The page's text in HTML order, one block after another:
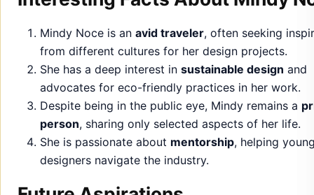
Despite being in the public eye, Mindy remains a
person , sharing only selected aspects of her life.
She is passionate about
mentorship
, helping
designers navigate the industry.
Future Aspirations
Looking ahead, Mindy Noce plans to continue growing
career, exploring new design innovations , and
her business portfolio. She also hopes to invest in more
charitable endeavors
, using her platform to make a